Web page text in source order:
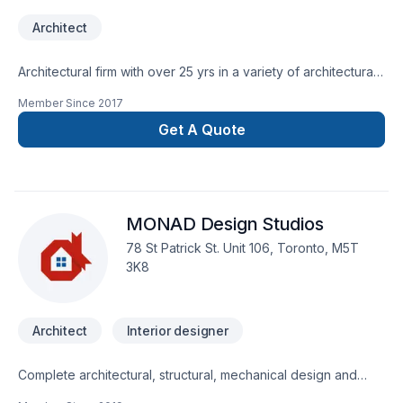
Architect
Architectural firm with over 25 yrs in a variety of architectural
Member Since 2017
Get A Quote
MONAD Design Studios
78 St Patrick St. Unit 106, Toronto, M5T
3K8
Architect Interior designer
Complete architectural, structural, mechanical design and